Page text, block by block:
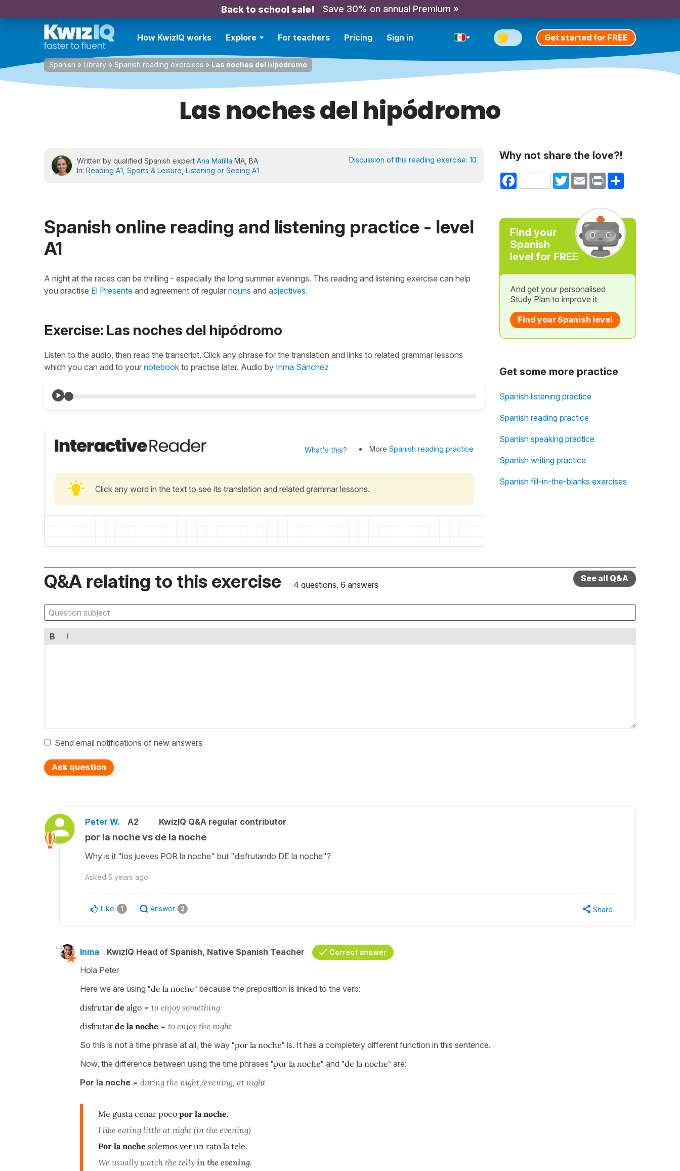
Back to school sale! Save 30% on annual Premium »
How KwizIQ works Explore For teachers Pricing Sign in Get started for FREE
Spanish » Library » Spanish reading exercises » Las noches del hipódromo
Las noches del hipódromo
Written by qualified Spanish expert Ana Matilla MA, BA
In: Reading A1 Sports & Leisure Listening or Seeing A1
Discussion of this reading exercise: 10
Spanish online reading and listening practice - level
A1
A night at the races can be thrilling - especially the long summer evenings. This reading and listening exercise can help
you practise El Presente and agreement of regular nouns and adjectives.
Exercise: Las noches del hipódromo
Listen to the audio, then read the transcript. Click any phrase for the translation and links to related grammar lessons
which you can add to your notebook to practise later. Audio by Inma Sánchez
What's this? More Spanish reading practice
Click any word in the text to see its translation and related grammar lessons.
Why not share the love?!
Facebook TwitterEmail Print Share
Find your
Spanish
level for FREE
And get your personalised
Study Plan to improve it
Find your Spanish level
Get some more practice
Spanish listening practice
Spanish reading practice
Spanish speaking practice
Spanish writing practice
Spanish fill-in-the-blanks exercises
Q&A relating to this exercise 4 questions, 6 answers
See all Q&A
B I
Send email notifications of new answers
Ask question
Peter W. A2 KwizIQ Q&A regular contributor
por la noche vs de la noche
Why is it "los jueves POR la noche" but "disfrutando DE la noche"?
Asked 5 years ago
Like 1 Answer 2 Share
Inma KwizIQ Head of Spanish, Native Spanish Teacher Correct answer
Hola Peter
Here we are using "de la noche" because the preposition is linked to the verb:
disfrutar de algo = to enjoy something
disfrutar de la noche = to enjoy the night
So this is not a time phrase at all, the way "por la noche" is. It has a completely different function in this sentence.
Now, the difference between using the time phrases "por la noche" and "de la noche" are:
Por la noche = during the night/evening, at night
Me gusta cenar poco por la noche.
I like eating little at night (in the evening)
Por la noche solemos ver un rato la tele.
We usually watch the telly in the evening.